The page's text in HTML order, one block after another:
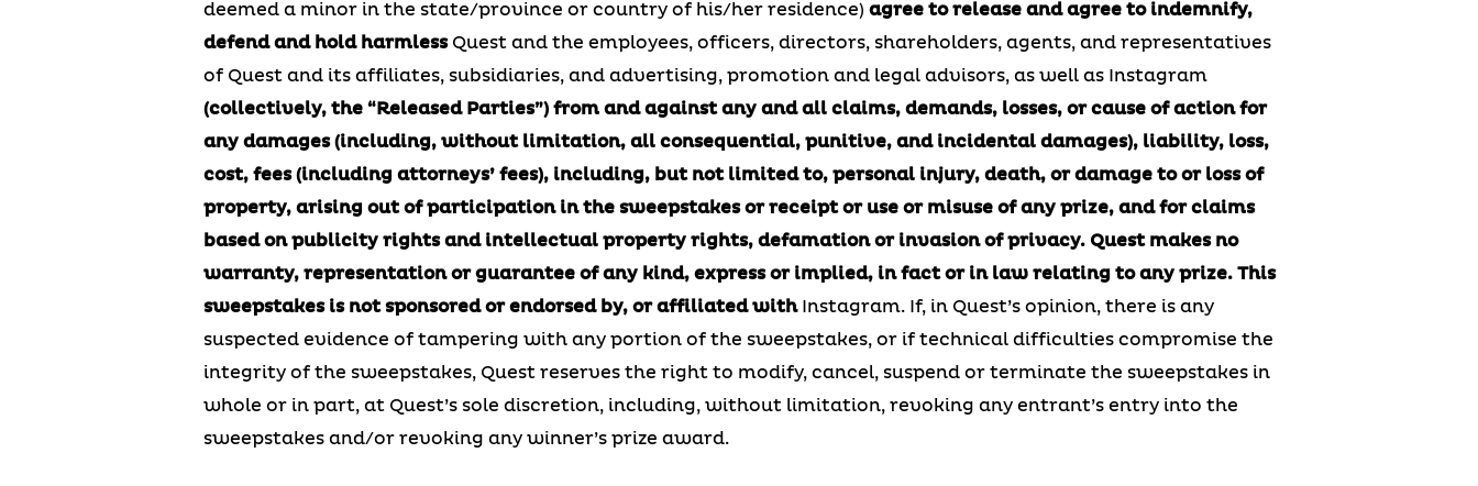
deemed a minor in the state/province or country of his/her residence) agree to release and agree to indemnify,
defend and hold harmless Quest and the employees, officers, directors, shareholders, agents, and representatives
of Quest and its affiliates, subsidiaries, and advertising, promotion and legal advisors, as well as Instagram
(collectively, the “Released Parties”) from and against any and all claims, demands, losses, or cause of action for
any damages (including, without limitation, all consequential, punitive, and incidental damages), liability, loss,
cost, fees (including attorneys’ fees), including, but not limited to, personal injury, death, or damage to or loss of
property, arising out of participation in the sweepstakes or receipt or use or misuse of any prize, and for claims
based on publicity rights and intellectual property rights, defamation or invasion of privacy. Quest makes no
warranty, representation or guarantee of any kind, express or implied, in fact or in law relating to any prize. This
sweepstakes is not sponsored or endorsed by, or affiliated with Instagram. If, in Quest’s opinion, there is any
suspected evidence of tampering with any portion of the sweepstakes, or if technical difficulties compromise the
integrity of the sweepstakes, Quest reserves the right to modify, cancel, suspend or terminate the sweepstakes in
whole or in part, at Quest’s sole discretion, including, without limitation, revoking any entrant’s entry into the
sweepstakes and/or revoking any winner’s prize award.